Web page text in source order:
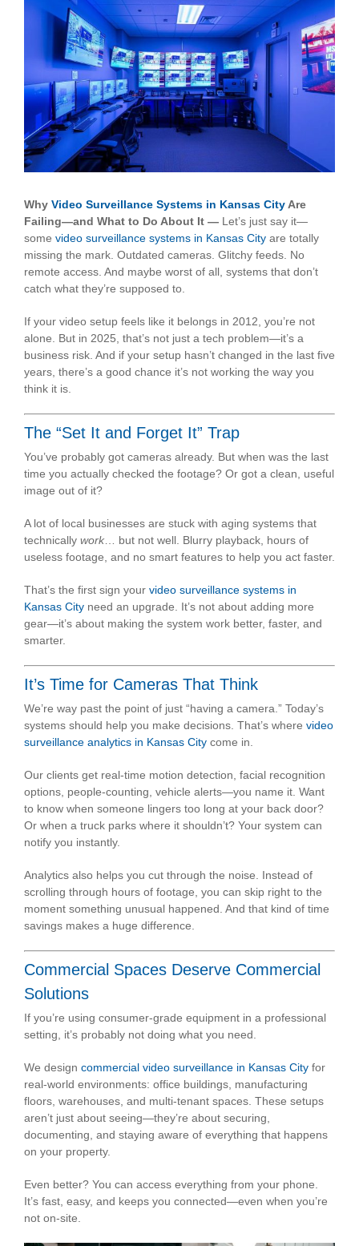
View
Larger
Why Video Surveillance Systems in Kansas City Are
Failing—and What to Do About It — Let’s just say it—
some video surveillance systems in Kansas City are totally
missing the mark. Outdated cameras. Glitchy feeds. No
remote access. And maybe worst of all, systems that don’t
catch what they’re supposed to.
If your video setup feels like it belongs in 2012, you’re not
alone. But in 2025, that’s not just a tech problem—it’s a
business risk. And if your setup hasn’t changed in the last five
years, there’s a good chance it’s not working the way you
think it is.
The “Set It and Forget It” Trap
You’ve probably got cameras already. But when was the last
time you actually checked the footage? Or got a clean, useful
image out of it?
A lot of local businesses are stuck with aging systems that
technically work … but not well. Blurry playback, hours of
useless footage, and no smart features to help you act faster.
That’s the first sign your video surveillance systems in
Kansas City need an upgrade. It’s not about adding more
gear—it’s about making the system work better, faster, and
smarter.
It’s Time for Cameras That Think
We’re way past the point of just “having a camera.” Today’s
systems should help you make decisions. That’s where video
surveillance analytics in Kansas City come in.
Our clients get real-time motion detection, facial recognition
options, people-counting, vehicle alerts—you name it. Want
to know when someone lingers too long at your back door?
Or when a truck parks where it shouldn’t? Your system can
notify you instantly.
Analytics also helps you cut through the noise. Instead of
scrolling through hours of footage, you can skip right to the
moment something unusual happened. And that kind of time
savings makes a huge difference.
Commercial Spaces Deserve Commercial
Solutions
If you’re using consumer-grade equipment in a professional
setting, it’s probably not doing what you need.
We design commercial video surveillance in Kansas City for
real-world environments: office buildings, manufacturing
floors, warehouses, and multi-tenant spaces. These setups
aren’t just about seeing—they’re about securing,
documenting, and staying aware of everything that happens
on your property.
Even better? You can access everything from your phone.
It’s fast, easy, and keeps you connected—even when you’re
not on-site.